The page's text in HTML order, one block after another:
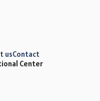
Center
usContact